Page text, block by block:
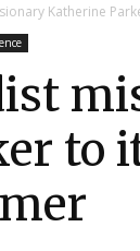
Katherine
to